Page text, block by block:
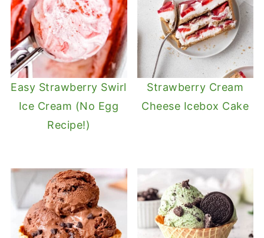
Easy Strawberry Swirl
Ice Cream (No Egg
Recipe!)
Strawberry Cream
Cheese Icebox Cake